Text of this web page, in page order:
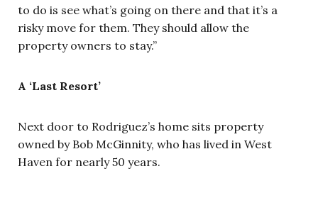
to do is see what’s going on there and that it’s a
risky move for them. They should allow the
property owners to stay.”
A ‘Last Resort’
Next door to Rodriguez’s home sits property
owned by Bob McGinnity, who has lived in West
Haven for nearly 50 years.